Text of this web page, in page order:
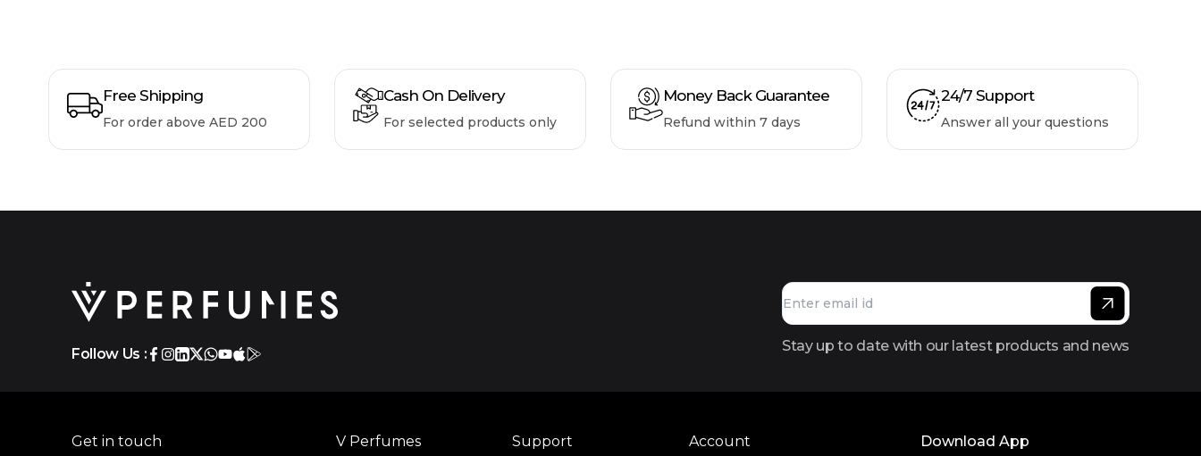
Free Shipping
For order above AED 200
Cash On Delivery
For selected products only
Money Back Guarantee
Refund within 7 days
24/7 Support
Answer all your questions
Follow Us : Stay up to date with our latest products and news
Get in touch V Perfumes Support Account Download App